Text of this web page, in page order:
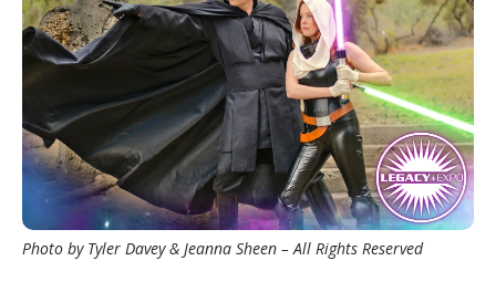
Photo by Tyler Davey & Jeanna Sheen – All Rights Reserved